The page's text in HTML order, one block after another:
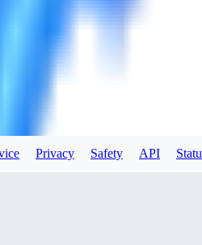
Privacy Safety API